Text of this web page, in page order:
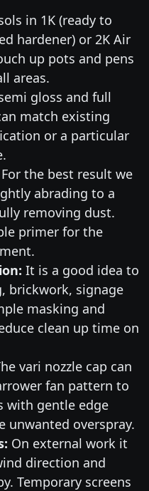
in 1K (ready to
hardener) or 2K Air
up pots and pens
areas.
gloss and full
match existing
or a particular
For the best result we
abrading to a
removing dust.
primer for the
It is a good idea to
brickwork, signage
masking and
clean up time on
vari nozzle cap can
fan pattern to
with gentle edge
unwanted overspray.
On external work it
direction and
Temporary screens